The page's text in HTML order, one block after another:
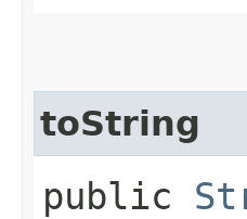
toString
public